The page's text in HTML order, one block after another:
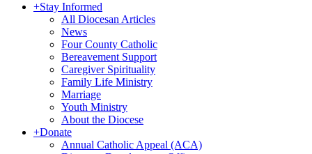
+Stay Informed
All Diocesan Articles
News
Four County Catholic
Bereavement Support
Caregiver Spirituality
Family Life Ministry
Marriage
Youth Ministry
About the Diocese
+Donate
Annual Catholic Appeal (ACA)